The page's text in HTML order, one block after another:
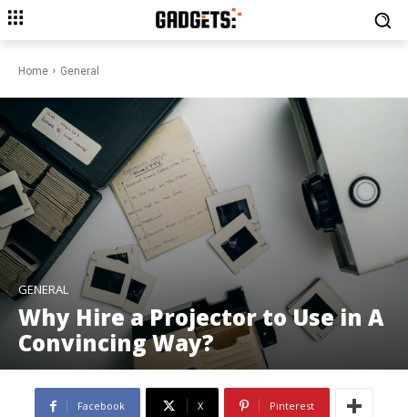
Home General
GENERAL
Why Hire a Projector to Use in A
Convincing Way?
Facebook X Pinterest